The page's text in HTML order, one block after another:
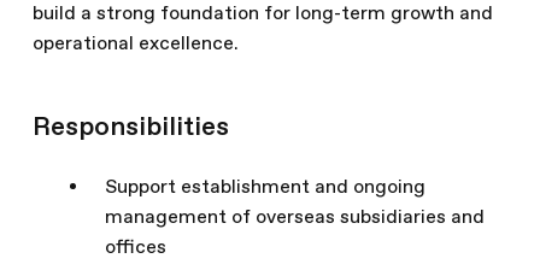
build a strong foundation for long-term growth and
operational excellence.
Responsibilities
Support establishment and ongoing
management of overseas subsidiaries and
offices